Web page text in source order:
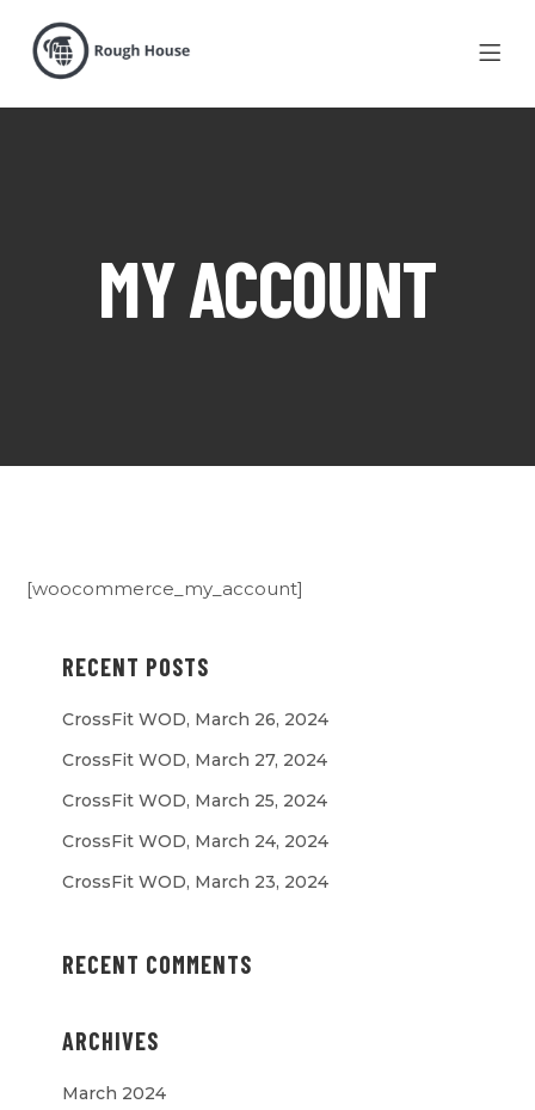
MY ACCOUNT
[woocommerce_my_account]
RECENT POSTS
CrossFit WOD, March 26, 2024
CrossFit WOD, March 27, 2024
CrossFit WOD, March 25, 2024
CrossFit WOD, March 24, 2024
CrossFit WOD, March 23, 2024
RECENT COMMENTS
ARCHIVES
March 2024